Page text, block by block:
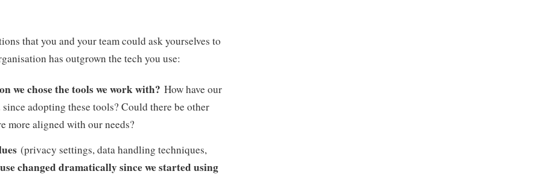
that you and your team could ask yourselves to
has outgrown the tech you use:
we chose the tools we work with? How have our
adopting these tools? Could there be other
more aligned with our needs?
(privacy settings, data handling techniques,
changed dramatically since we started using